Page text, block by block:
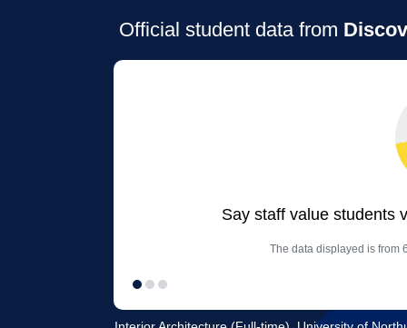
Official student data from
Say staff value students
The data displayed is from